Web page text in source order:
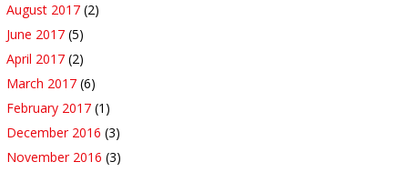
August 2017 (2)
June 2017 (5)
April 2017 (2)
March 2017 (6)
February 2017 (1)
December 2016 (3)
November 2016 (3)